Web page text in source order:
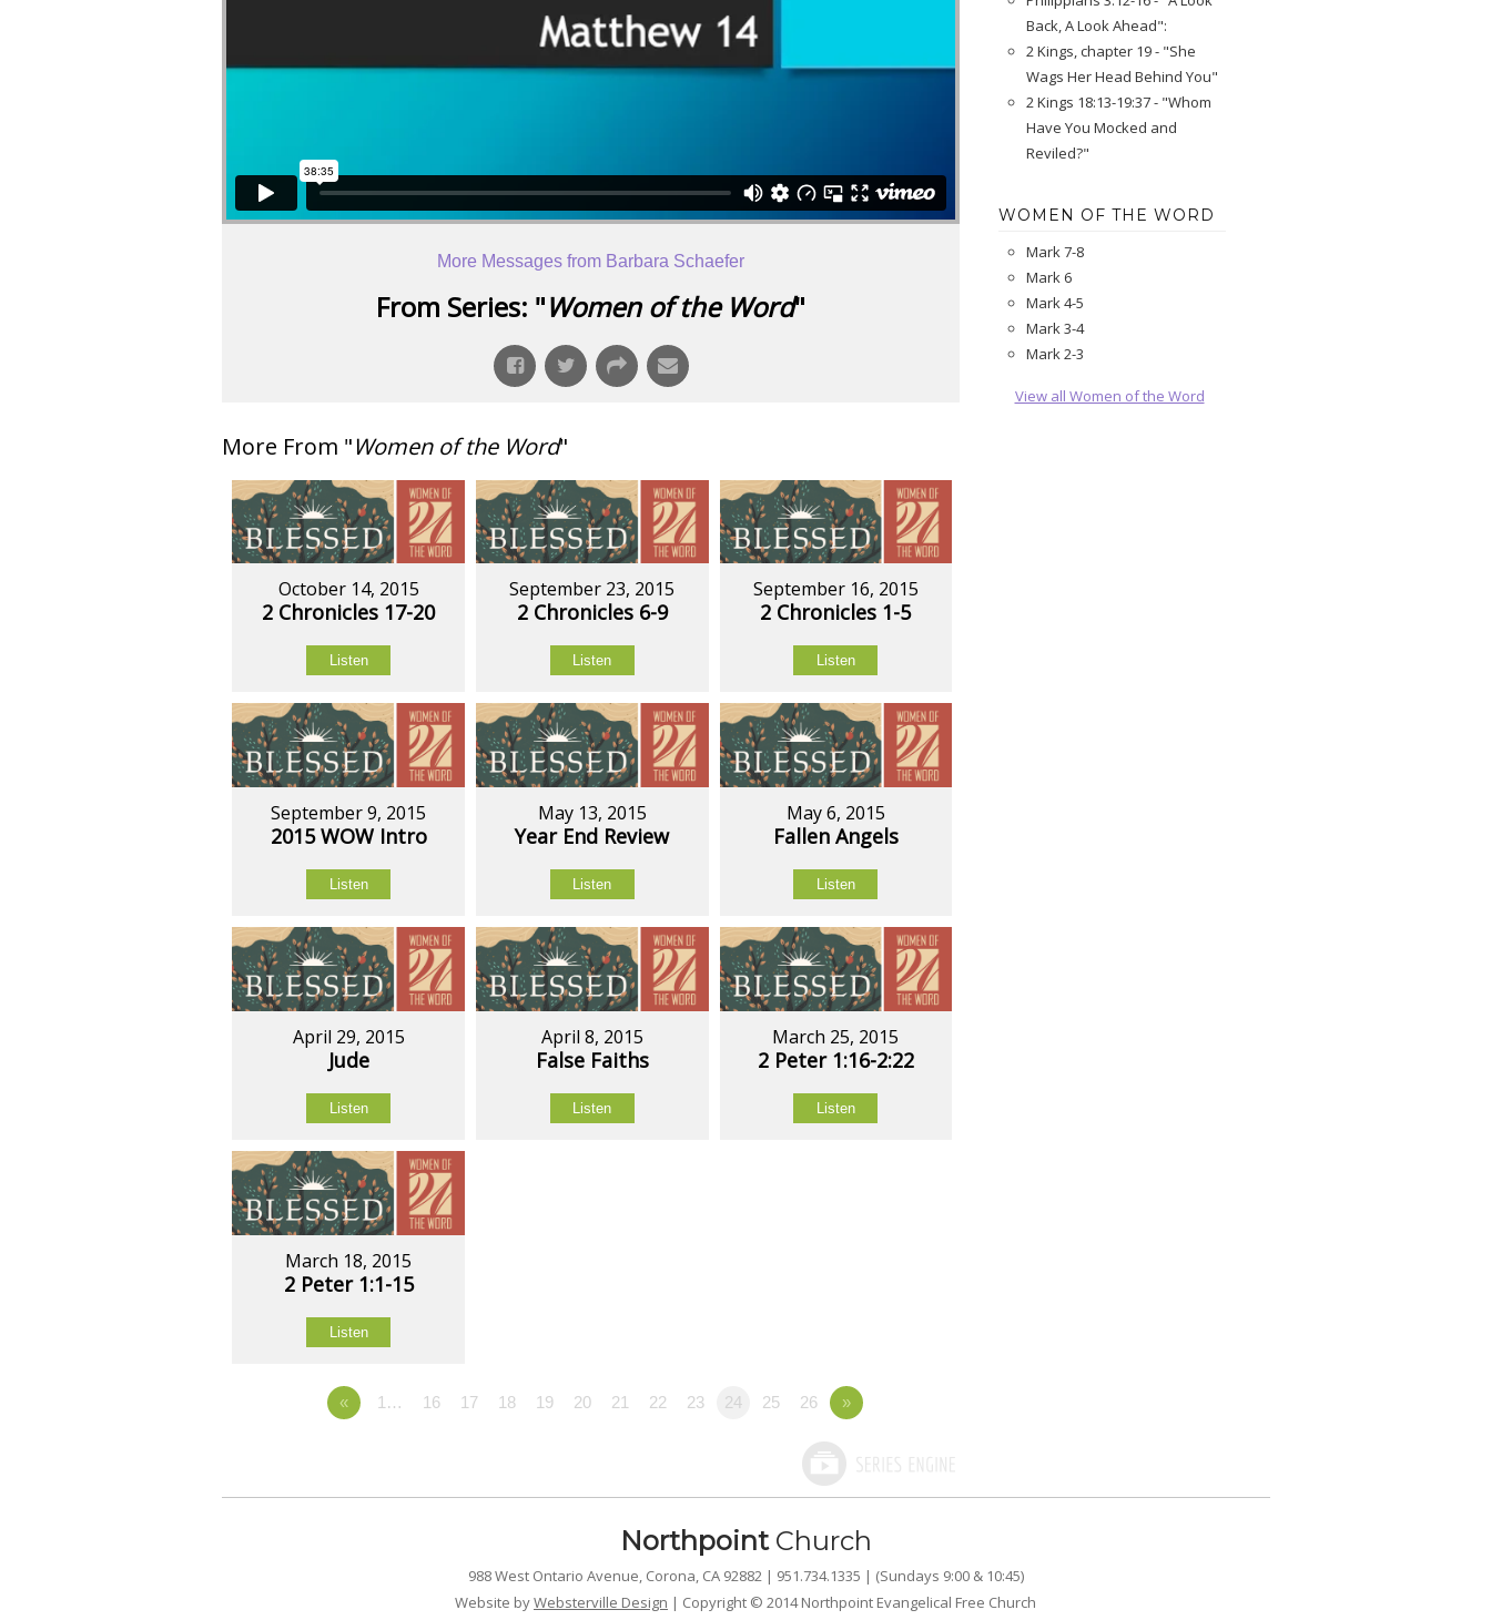
More Messages from Barbara Schaefer
From Series: "Women of the Word"
More From "Women of the Word"
October 14, 2015
2 Chronicles 17-20
Listen
September 23, 2015
2 Chronicles 6-9
Listen
September 16, 2015
2 Chronicles 1-5
Listen
September 9, 2015
2015 WOW Intro
Listen
May 13, 2015
Year End Review
Listen
May 6, 2015
Fallen Angels
Listen
April 29, 2015
Jude
Listen
April 8, 2015
False Faiths
Listen
March 25, 2015
2 Peter 1:16-2:22
Listen
March 18, 2015
2 Peter 1:1-15
Listen
« 1… 16 17 18 19 20 21 22 23 24 25 26 »
Back, A Look Ahead":
2 Kings, chapter 19 - "She
Wags Her Head Behind You"
2 Kings 18:13-19:37 - "Whom
Have You Mocked and
Reviled?"
WOMEN OF THE WORD
Mark 7-8
Mark 6
Mark 4-5
Mark 3-4
Mark 2-3
View all Women of the Word
NorthpointChurch
988 West Ontario Avenue, Corona, CA 92882 | 951.734.1335 | (Sundays 9:00 & 10:45)
Website byWebsterville Design | Copyright © 2014 Northpoint Evangelical Free Church